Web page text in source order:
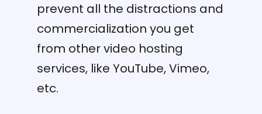
prevent all the distractions and
commercialization you get
from other video hosting
services, like YouTube, Vimeo,
etc.